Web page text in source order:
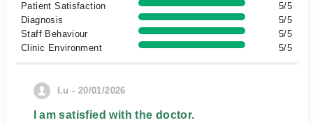
Patient Satisfaction
5/5
Diagnosis
5/5
Staff Behaviour
5/5
Clinic Environment
5/5
I.u - 20/01/2026
I am satisfied with the doctor.